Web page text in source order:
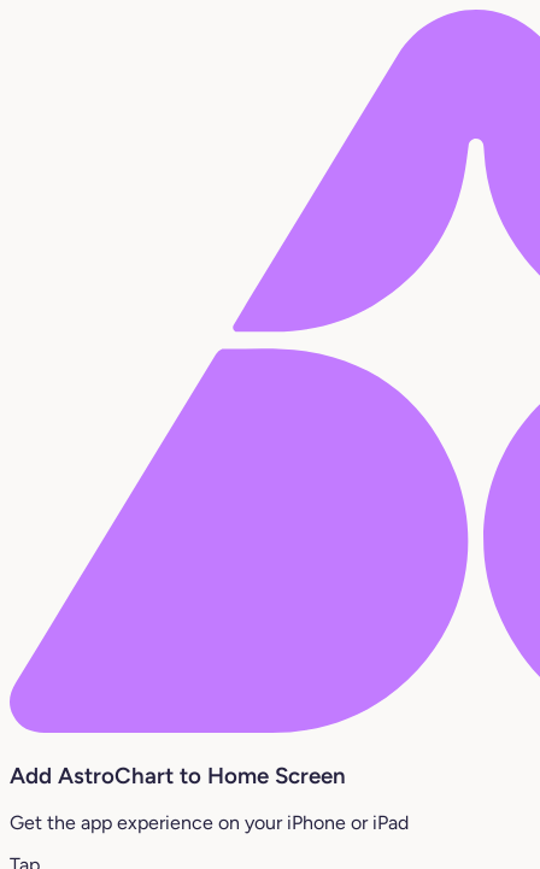
Add AstroChart to Home Screen
Get the app experience on your iPhone or iPad